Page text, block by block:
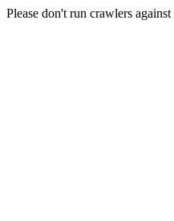
Please don't run crawlers